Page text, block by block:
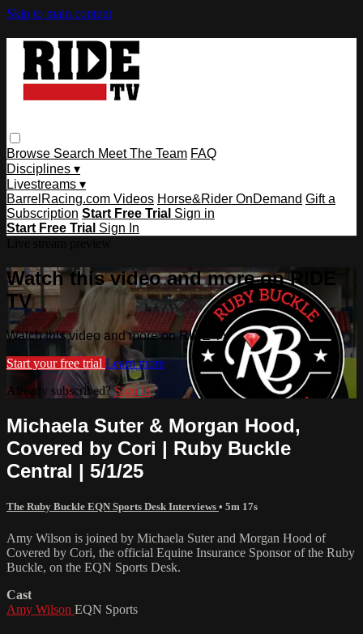
Skip to main content
Browse Search Meet The Team FAQ
Disciplines ▾
Livestreams ▾
BarrelRacing.com Videos Horse&Rider OnDemand Gift a
Subscription Start Free Trial Sign in
Start Free Trial Sign In
Watch this video and more on RIDE
TV
Watch this video and more on RIDE TV
Start your free trial Learn more
Already subscribed?Sign in
Michaela Suter & Morgan Hood,
Covered by Cori | Ruby Buckle
Central | 5/1/25
The Ruby Buckle EQN Sports Desk Interviews • 5m 17s
Amy Wilson is joined by Michaela Suter and Morgan Hood of
Covered by Cori, the official Equine Insurance Sponsor of the Ruby
Buckle, on the EQN Sports Desk.
Cast
Amy Wilson EQN Sports